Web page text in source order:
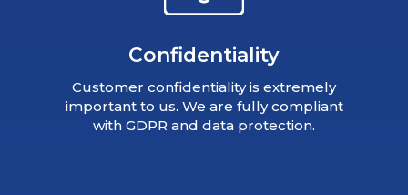
Confidentiality
Customer confidentiality is extremely
important to us. We are fully compliant
with GDPR and data protection.